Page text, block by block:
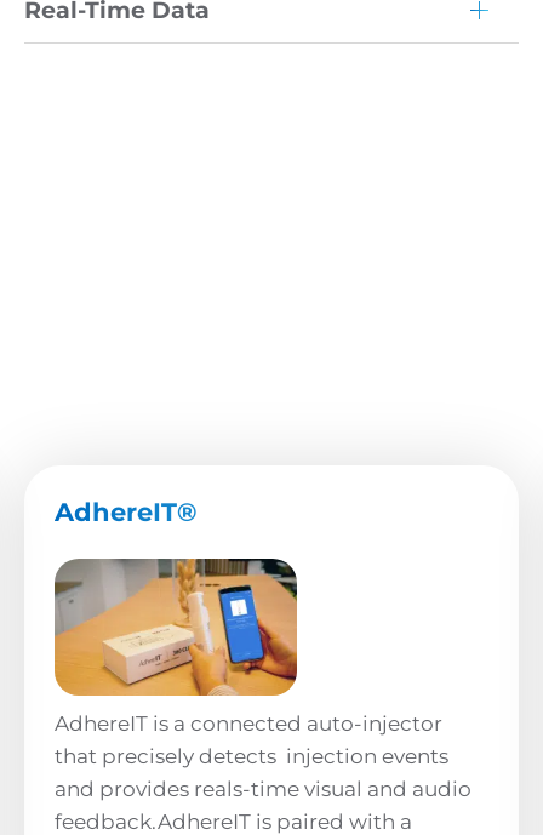
Real-Time Data
AdhereIT®
AdhereIT is a connected auto-injector
that precisely detects injection events
and provides reals-time visual and audio
feedback.AdhereIT is paired with a